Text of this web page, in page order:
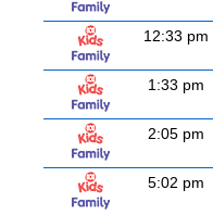
12:33 pm
1:33 pm
2:05 pm
5:02 pm